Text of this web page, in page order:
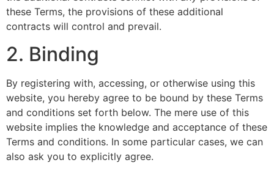
these Terms, the provisions of these additional
contracts will control and prevail.
2. Binding
By registering with, accessing, or otherwise using this
website, you hereby agree to be bound by these Terms
and conditions set forth below. The mere use of this
website implies the knowledge and acceptance of these
Terms and conditions. In some particular cases, we can
also ask you to explicitly agree.